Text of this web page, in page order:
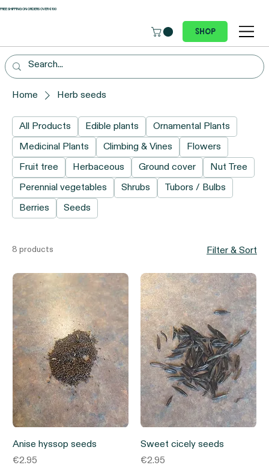
SHIPPING ON ORDERS OVER €100
Shop
Home Herb seeds
All Products Edible plants Ornamental Plants
Medicinal Plants Climbing & Vines Flowers
Fruit tree Herbaceous Ground cover Nut Tree
Perennial vegetables Shrubs Tubors / Bulbs
Berries Seeds
8 products Filter & Sort
Anise hyssop seeds
Price
€2.95
Sweet cicely seeds
Price
€2.95